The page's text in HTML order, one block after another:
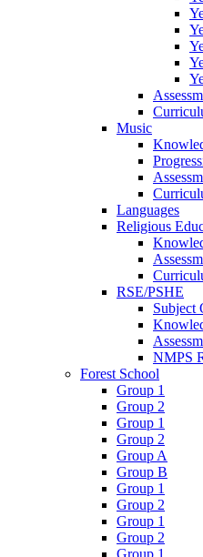
Music
Languages
Religious
RSE/PSHE
Subject
NMPS
Forest School
Group 1
Group 2
Group 1
Group 2
Group A
Group B
Group 1
Group 2
Group 1
Group 2